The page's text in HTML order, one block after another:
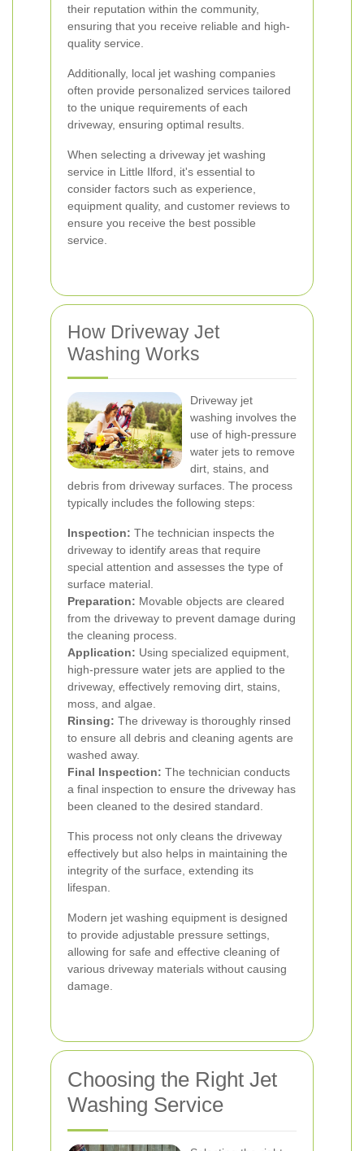
their reputation within the community,
ensuring that you receive reliable and high-
quality service.
Additionally, local jet washing companies
often provide personalized services tailored
to the unique requirements of each
driveway, ensuring optimal results.
When selecting a driveway jet washing
service in Little Ilford, it's essential to
consider factors such as experience,
equipment quality, and customer reviews to
ensure you receive the best possible
service.
How Driveway Jet
Washing Works
Driveway jet
washing involves the
use of high-pressure
water jets to remove
dirt, stains, and
debris from driveway surfaces. The process
typically includes the following steps:
Inspection: The technician inspects the
driveway to identify areas that require
special attention and assesses the type of
surface material.
Preparation: Movable objects are cleared
from the driveway to prevent damage during
the cleaning process.
Application: Using specialized equipment,
high-pressure water jets are applied to the
driveway, effectively removing dirt, stains,
moss, and algae.
Rinsing: The driveway is thoroughly rinsed
to ensure all debris and cleaning agents are
washed away.
Final Inspection: The technician conducts
a final inspection to ensure the driveway has
been cleaned to the desired standard.
This process not only cleans the driveway
effectively but also helps in maintaining the
integrity of the surface, extending its
lifespan.
Modern jet washing equipment is designed
to provide adjustable pressure settings,
allowing for safe and effective cleaning of
various driveway materials without causing
damage.
Choosing the Right Jet
Washing Service